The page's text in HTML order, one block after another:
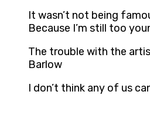
It wasn’t not being
Because I’m still too
The trouble with the
Barlow
I don’t think any of us